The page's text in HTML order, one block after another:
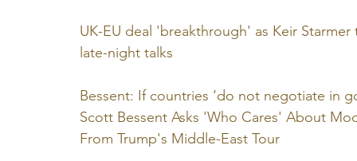
UK-EU deal 'breakthrough' as Keir
late-night talks
Bessent: If countries ‘do not negotiate in
Scott Bessent Asks 'Who Cares' About
From Trump's Middle-East Tour